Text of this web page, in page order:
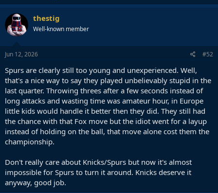
thestig
Well-known member
Jun 12, 2026 #52
Spurs are clearly still too young and unexperienced. Well,
that's a nice way to say they played unbelievably stupid in the
last quarter. Throwing threes after a few seconds instead of
long attacks and wasting time was amateur hour, in Europe
little kids would handle it better then they did. They still had
the chance with that Fox move but the idiot went for a layup
instead of holding on the ball, that move alone cost them the
championship.
Don't really care about Knicks/Spurs but now it's almost
impossible for Spurs to turn it around. Knicks deserve it
anyway, good job.